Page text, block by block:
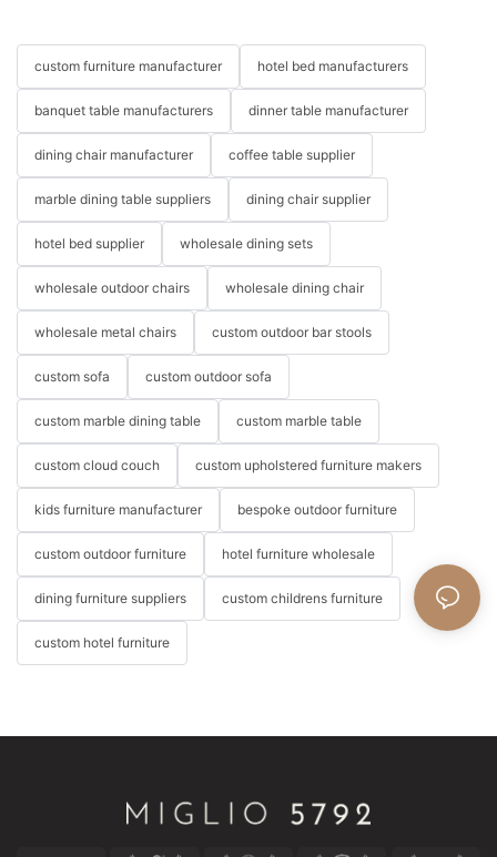
custom furniture manufacturer hotel bed manufacturers
banquet table manufacturers dinner table manufacturer
dining chair manufacturer coffee table supplier
marble dining table suppliers dining chair supplier
hotel bed supplier wholesale dining sets
wholesale outdoor chairs wholesale dining chair
wholesale metal chairs custom outdoor bar stools
custom sofa custom outdoor sofa
custom marble dining table custom marble table
custom cloud couch custom upholstered furniture makers
kids furniture manufacturer bespoke outdoor furniture
custom outdoor furniture hotel furniture wholesale
dining furniture suppliers custom childrens furniture
custom hotel furniture